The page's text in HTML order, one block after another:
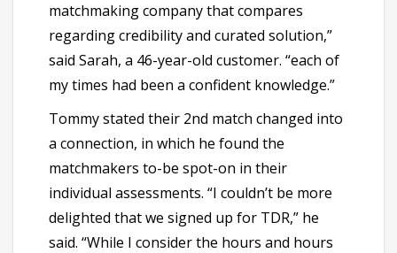
matchmaking company that compares
regarding credibility and curated solution,”
said Sarah, a 46-year-old customer. “each of
my times had been a confident knowledge.”
Tommy stated their 2nd match changed into
a connection, in which he found the
matchmakers to-be spot-on in their
individual assessments. “I couldn’t be more
delighted that we signed up for TDR,” he
said. “While I consider the hours and hours